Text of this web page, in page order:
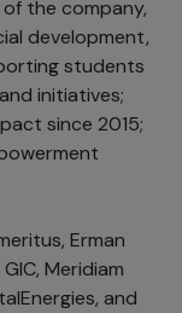
the company,
development,
students
initiatives;
since 2015;
Erman
Meridiam
and